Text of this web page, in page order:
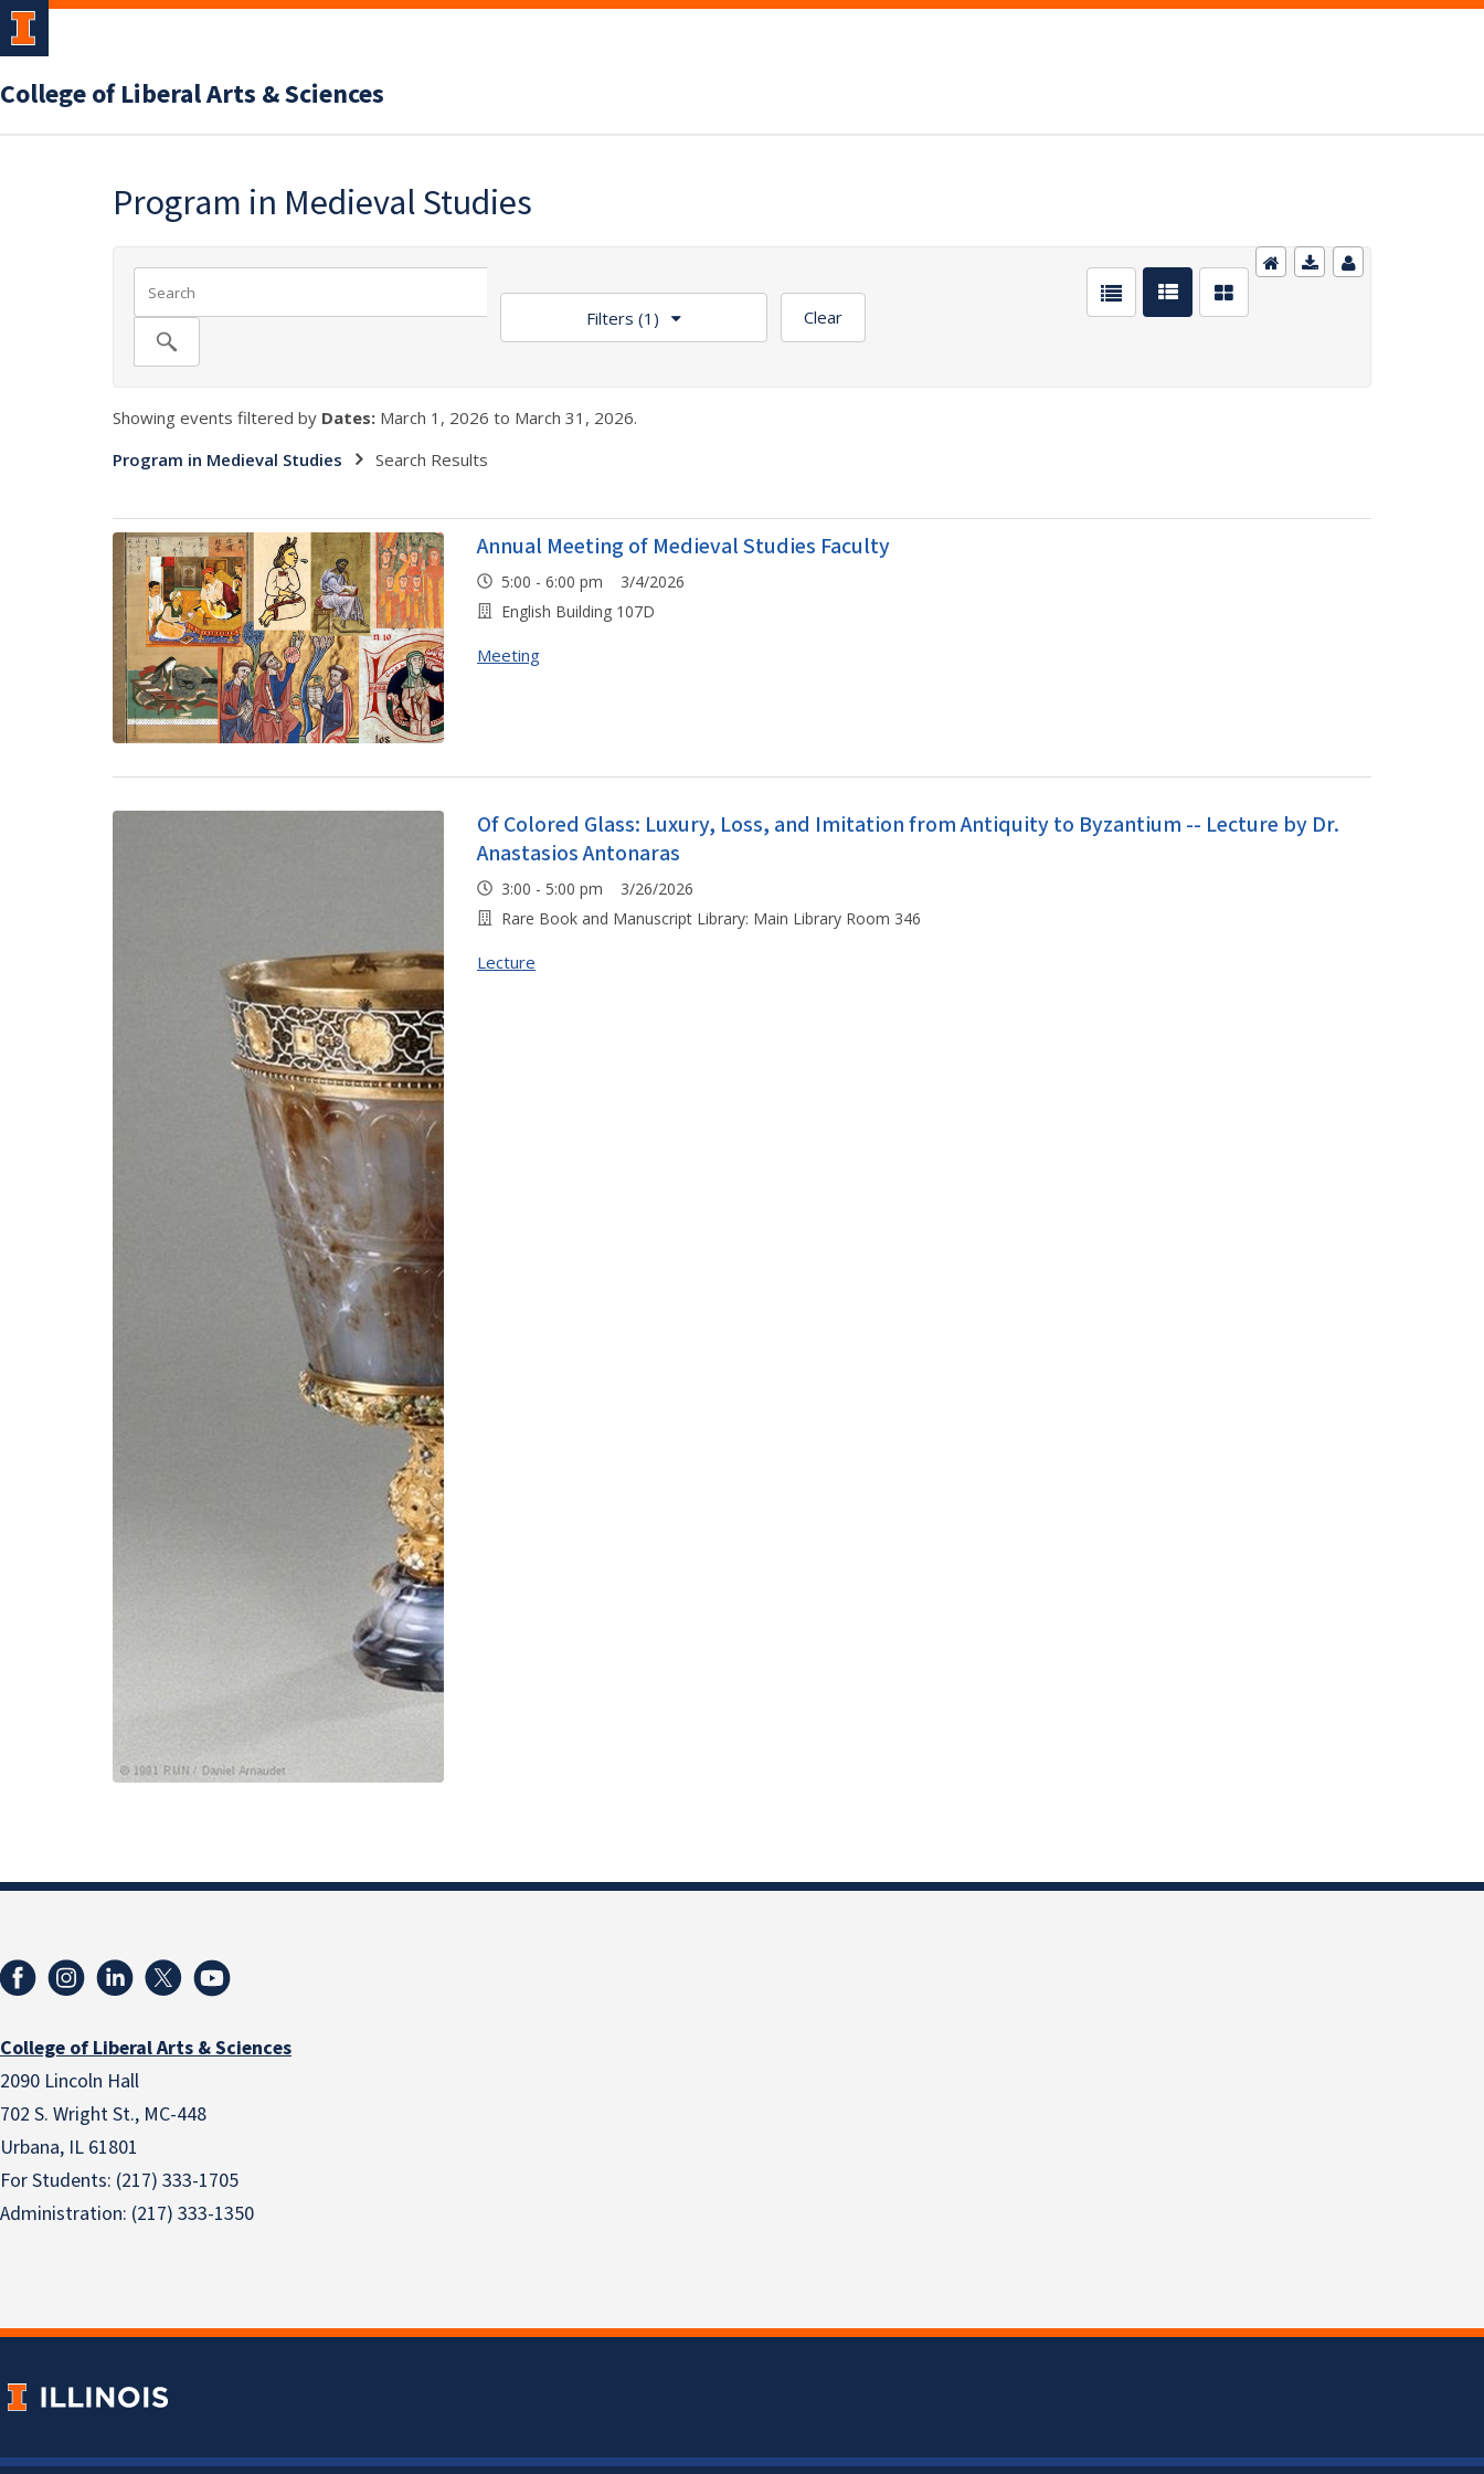
College of Liberal Arts & Sciences
Program in Medieval Studies
Filters (1) Clear
Showing events filtered by Dates: March 1, 2026 to March 31, 2026.
Program in Medieval Studies
Search Results
Annual Meeting of Medieval Studies Faculty
5:00 - 6:00 pm 3/4/2026
English Building 107D
Meeting
Of Colored Glass: Luxury, Loss, and Imitation from Antiquity to Byzantium -- Lecture by Dr.
Anastasios Antonaras
3:00 - 5:00 pm 3/26/2026
Rare Book and Manuscript Library: Main Library Room 346
Lecture
College of Liberal Arts & Sciences
2090 Lincoln Hall
702 S. Wright St., MC-448
Urbana, IL 61801
For Students: (217) 333-1705
Administration: (217) 333-1350